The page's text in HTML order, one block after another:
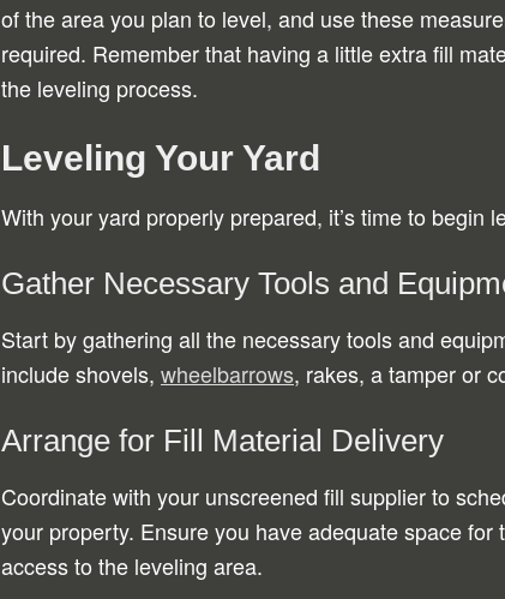
of the area you plan to level, and use these
required. Remember that having a little extra fill
the leveling process.
Leveling Your Yard
With your yard properly prepared, it’s time to begin
Gather Necessary Tools and
Start by gathering all the necessary tools and
include shovels, wheelbarrows, rakes, a tamper or
Arrange for Fill Material Delivery
Coordinate with your unscreened fill supplier to
your property. Ensure you have adequate space
access to the leveling area.